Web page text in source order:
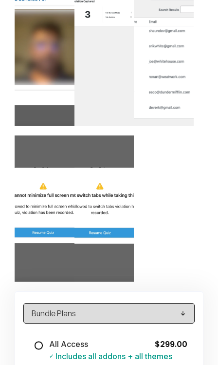
All Access $299.00
Includes all addons + all themes